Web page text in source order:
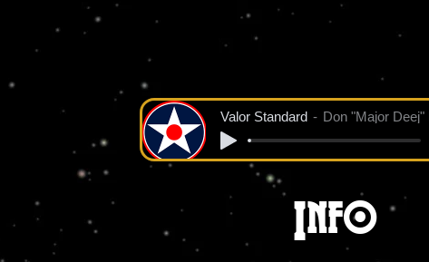
Valor Standard
Don "Major Deej"
Info